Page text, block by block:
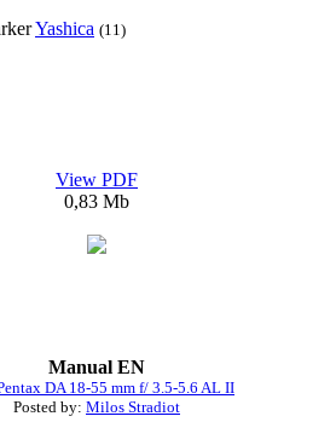
Yashica (11)
View PDF
0,83 Mb
Manual EN
DA 18-55 mm f/ 3.5-5.6 AL II
Posted by: Milos Stradiot